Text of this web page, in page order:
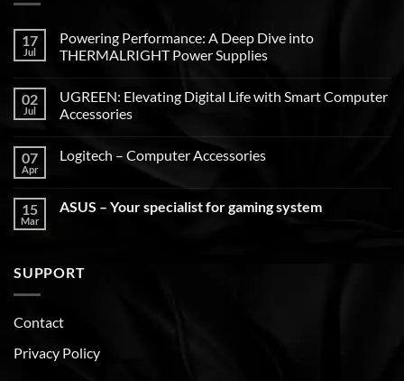
17
Jul
Powering Performance: A Deep Dive into
THERMALRIGHT Power Supplies
02
Jul
UGREEN: Elevating Digital Life with Smart Computer
Accessories
07
Apr
Logitech – Computer Accessories
15
Mar
ASUS – Your specialist for gaming system
SUPPORT
Contact
Privacy Policy